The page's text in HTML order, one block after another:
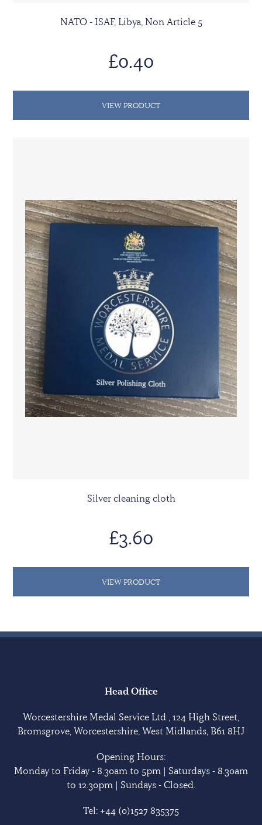
NATO - ISAF, Libya, Non Article 5
£0.40
VIEW PRODUCT
Silver cleaning cloth
£3.60
VIEW PRODUCT
Head Office
Worcestershire Medal Service Ltd , 124 High Street,
Bromsgrove, Worcestershire, West Midlands, B61 8HJ
Opening Hours:
Monday to Friday - 8.30am to 5pm | Saturdays - 8.30am
to 12.30pm | Sundays - Closed.
Tel: +44 (0)1527 835375